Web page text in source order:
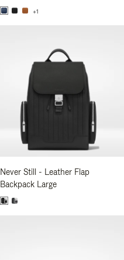
+1
Never Still - Leather Flap
Backpack Large